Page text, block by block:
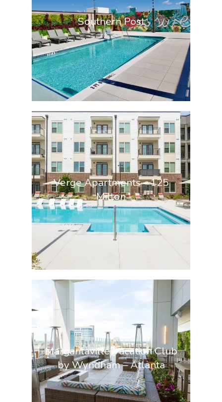
Southern Post
Verge Apartments – 125
Milton
Margaritaville Vacation Club
by Wyndham – Atlanta